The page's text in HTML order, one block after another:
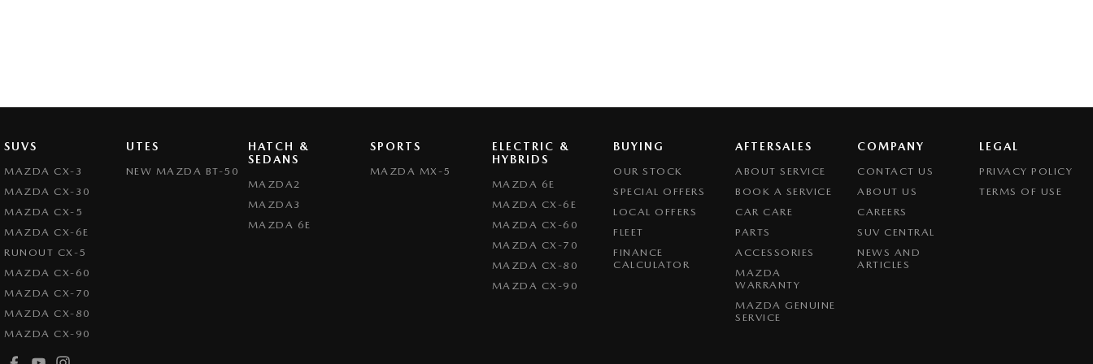
SUVS
MAZDA CX-3
MAZDA CX-30
MAZDA CX-5
MAZDA CX-6E
RUNOUT CX-5
MAZDA CX-60
MAZDA CX-70
MAZDA CX-80
MAZDA CX-90
UTES
NEW MAZDA BT-50
HATCH &
SEDANS
MAZDA2
MAZDA3
MAZDA 6E
SPORTS
MAZDA MX-5
ELECTRIC &
HYBRIDS
MAZDA 6E
MAZDA CX-6E
MAZDA CX-60
MAZDA CX-70
MAZDA CX-80
MAZDA CX-90
BUYING
OUR STOCK
SPECIAL OFFERS
LOCAL OFFERS
FLEET
FINANCE
CALCULATOR
AFTERSALES
ABOUT SERVICE
BOOK A SERVICE
CAR CARE
PARTS
ACCESSORIES
MAZDA
WARRANTY
MAZDA GENUINE
SERVICE
COMPANY
CONTACT US
ABOUT US
CAREERS
SUV CENTRAL
NEWS AND
ARTICLES
LEGAL
PRIVACY POLICY
TERMS OF USE